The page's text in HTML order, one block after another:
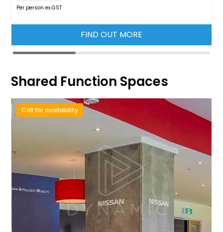
Per person ex.GST
FIND OUT MORE
Shared Function Spaces
Call for availability